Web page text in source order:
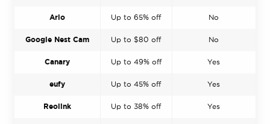
Arlo Up to 65% off No
Google Nest Cam Up to $80 off No
Canary Up to 49% off Yes
eufy Up to 45% off Yes
Reolink Up to 38% off Yes